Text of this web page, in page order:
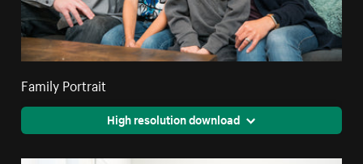
Family Portrait
High resolution download